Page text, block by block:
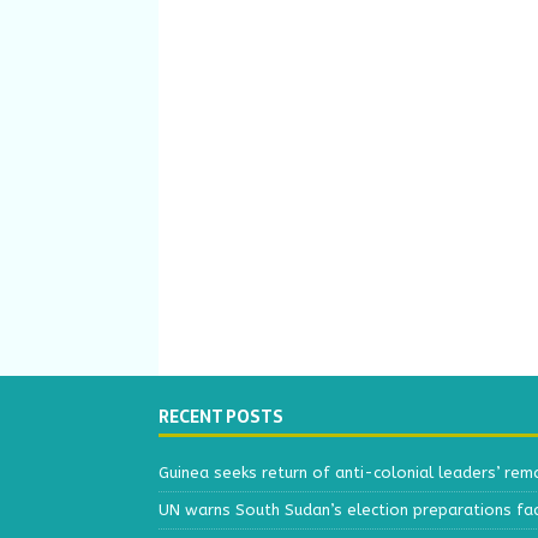
RECENT POSTS
Guinea seeks return of anti-colonial leaders’
UN warns South Sudan’s election preparations